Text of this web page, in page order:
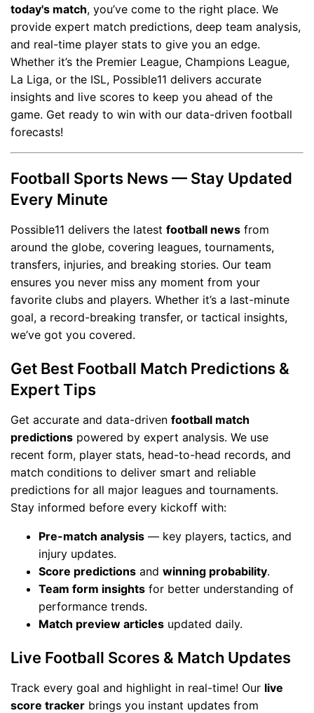
today's match, you’ve come to the right place. We
provide expert match predictions, deep team analysis,
and real-time player stats to give you an edge.
Whether it’s the Premier League, Champions League,
La Liga, or the ISL, Possible11 delivers accurate
insights and live scores to keep you ahead of the
game. Get ready to win with our data-driven football
forecasts!
Football Sports News — Stay Updated
Every Minute
Possible11 delivers the latest football news from
around the globe, covering leagues, tournaments,
transfers, injuries, and breaking stories. Our team
ensures you never miss any moment from your
favorite clubs and players. Whether it’s a last-minute
goal, a record-breaking transfer, or tactical insights,
we’ve got you covered.
Get Best Football Match Predictions &
Expert Tips
Get accurate and data-driven football match
predictions powered by expert analysis. We use
recent form, player stats, head-to-head records, and
match conditions to deliver smart and reliable
predictions for all major leagues and tournaments.
Stay informed before every kickoff with:
Pre-match analysis — key players, tactics, and
injury updates.
Score predictions and winning probability.
Team form insights for better understanding of
performance trends.
Match preview articles updated daily.
Live Football Scores & Match Updates
Track every goal and highlight in real-time! Our live
score tracker brings you instant updates from